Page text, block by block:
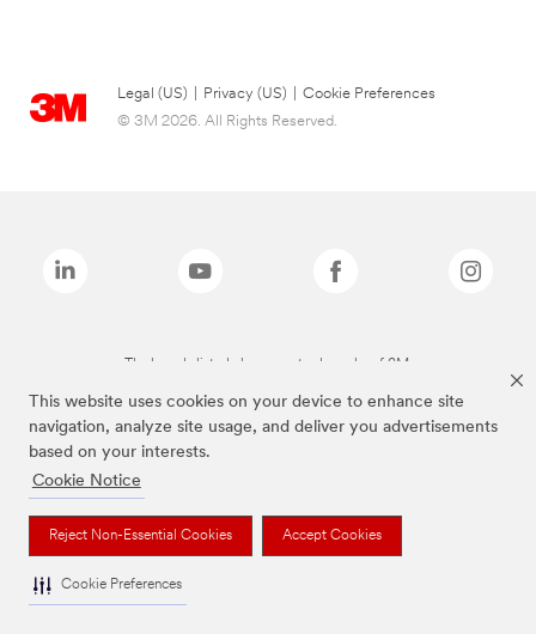
This website uses cookies on your device to enhance site
navigation, analyze site usage, and deliver you advertisements
based on your interests.
Cookie Notice
Reject Non-Essential Cookies Accept Cookies
Cookie Preferences
Legal (US) Privacy (US)
Cookie Preferences
© 3M 2026. All Rights Reserved.
The brands listed above are trademarks of 3M.